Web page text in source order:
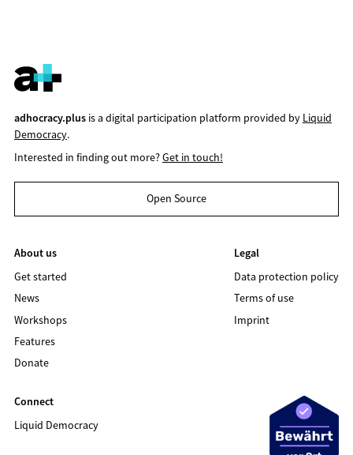
adhocracy.plusis a digital participation platform provided by Liquid
Democracy.
Interested in finding out more?Get in touch!
Open Source
About us
Get started
News
Workshops
Features
Donate
Legal
Data protection policy
Terms of use
Imprint
Connect
Liquid Democracy